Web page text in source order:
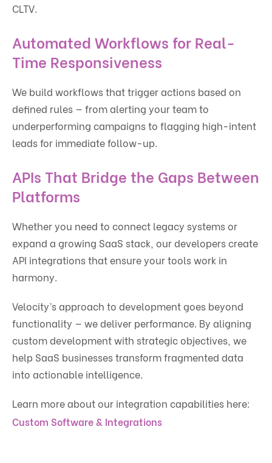
CLTV.
Automated Workflows for Real-
Time Responsiveness
We build workflows that trigger actions based on
defined rules — from alerting your team to
underperforming campaigns to flagging high-intent
leads for immediate follow-up.
APIs That Bridge the Gaps Between
Platforms
Whether you need to connect legacy systems or
expand a growing SaaS stack, our developers create
API integrations that ensure your tools work in
harmony.
Velocity’s approach to development goes beyond
functionality — we deliver performance. By aligning
custom development with strategic objectives, we
help SaaS businesses transform fragmented data
into actionable intelligence.
Learn more about our integration capabilities here:
Custom Software & Integrations